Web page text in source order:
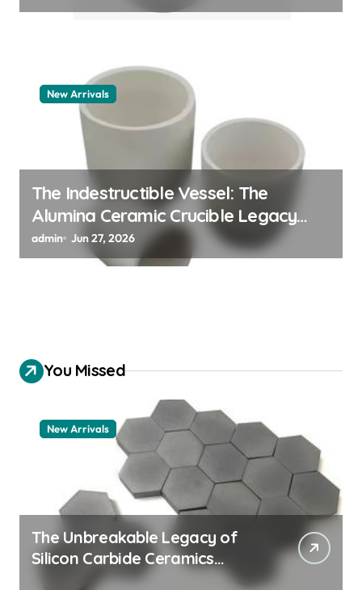
New Arrivals
The Indestructible Vessel: The
Alumina Ceramic Crucible Legacy
alumina 96
admin Jun 27, 2026
You Missed
New Arrivals
The Unbreakable Legacy of
Silicon Carbide Ceramics
aluminum nitride thermal pad